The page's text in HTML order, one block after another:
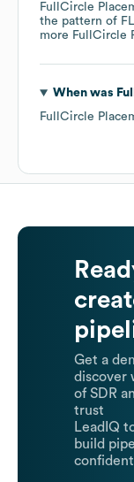
FullCircle
the pattern of
more FullCircle
When was
FullCircle
Get a
discover
of SDR
trust
LeadIQ
build